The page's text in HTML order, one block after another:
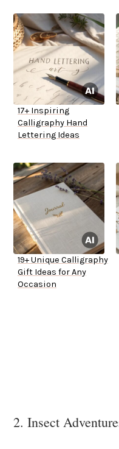
17+ Inspiring
Calligraphy Hand
Lettering Ideas
19+ Unique Calligraphy
Gift Ideas for Any
Occasion
2. Insect